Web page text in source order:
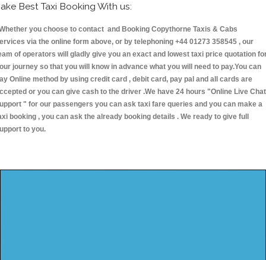
Best Taxi Booking With us:
you choose to contact and Booking Copythorne Taxis & Cabs
via the online form above, or by telephoning +44 01273 358545 , our
of operators will gladly give you an exact and lowest taxi price quotation
journey so that you will know in advance what you will need to pay.You can
Online method by using credit card , debit card, pay pal and all cards are
or you can give cash to the driver .We have 24 hours "Online Live Chat
" for our passengers you can ask taxi fare queries and you can make a
booking , you can ask the already booking details . We ready to give full
to you.